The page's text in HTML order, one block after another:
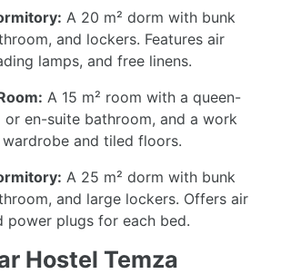
A 20 m² dorm with bunk
and lockers. Features air
lamps, and free linens.
A 15 m² room with a queen-
or en-suite bathroom, and a work
and tiled floors.
A 25 m² dorm with bunk
and large lockers. Offers air
power plugs for each bed.
Hostel Temza